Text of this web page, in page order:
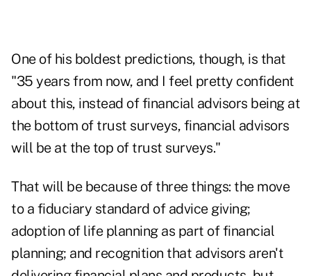
One of his boldest predictions, though, is that
"35 years from now, and I feel pretty confident
about this, instead of financial advisors being at
the bottom of trust surveys, financial advisors
will be at the top of trust surveys."
That will be because of three things: the move
to a fiduciary standard of advice giving;
adoption of life planning as part of financial
planning; and recognition that advisors aren't